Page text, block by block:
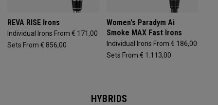
REVA RISE Irons
Individual Irons From € 171,00
Sets From € 856,00
Women's Paradym Ai
Smoke MAX Fast Irons
Individual Irons From € 186,00
Sets From € 1.113,00
HYBRIDS